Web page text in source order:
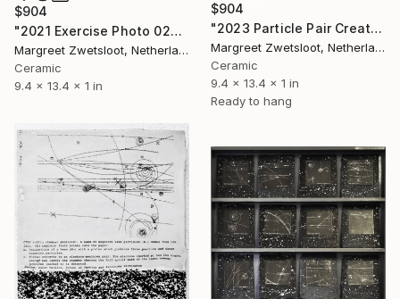
$904
"2021 Exercise Photo 0206" Sculpture
Margreet Zwetsloot, Netherlands
Ceramic
9.4 x 13.4 x 1 in
$904
"2023 Particle Pair Creation" Sculpture
Margreet Zwetsloot, Netherlands
Ceramic
9.4 x 13.4 x 1 in
Ready to hang